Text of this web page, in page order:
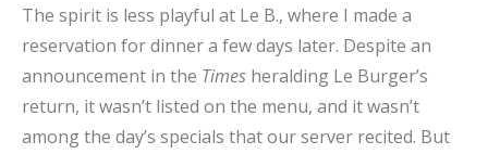
The spirit is less playful at Le B., where I made a
reservation for dinner a few days later. Despite an
announcement in the Times heralding Le Burger’s
return, it wasn’t listed on the menu, and it wasn’t
among the day’s specials that our server recited. But